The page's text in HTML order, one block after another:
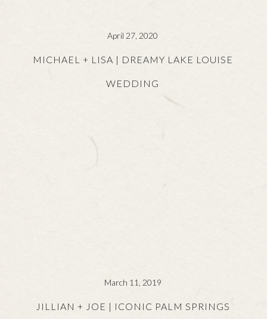
April 27, 2020
MICHAEL + LISA | DREAMY LAKE LOUISE
WEDDING
March 11, 2019
JILLIAN + JOE | ICONIC PALM SPRINGS